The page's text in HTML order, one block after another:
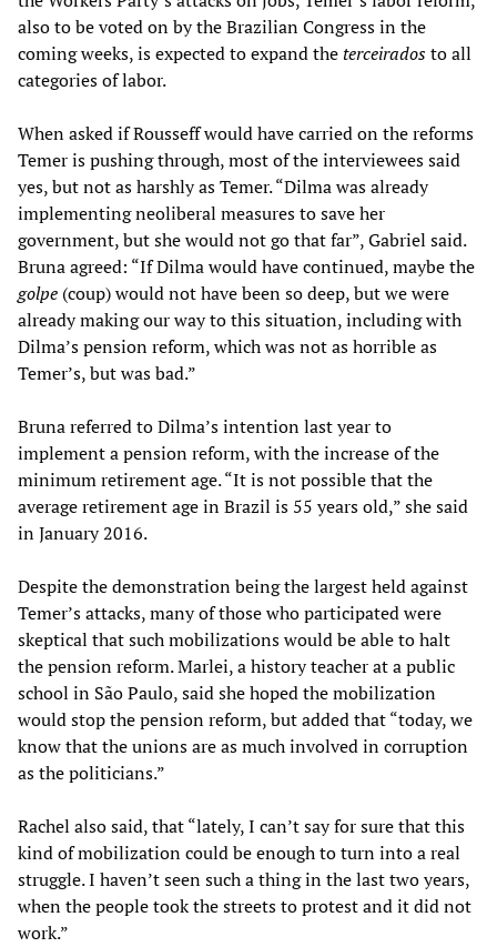
also to be voted on by the Brazilian Congress in the
coming weeks, is expected to expand theterceiradosto all
categories of labor.
When asked if Rousseff would have carried on the reforms
Temer is pushing through, most of the interviewees said
yes, but not as harshly as Temer. “Dilma was already
implementing neoliberal measures to save her
government, but she would not go that far”, Gabriel said.
Bruna agreed: “If Dilma would have continued, maybe the
golpe (coup) would not have been so deep, but we were
already making our way to this situation, including with
Dilma’s pension reform, which was not as horrible as
Temer’s, but was bad.”
Bruna referred to Dilma’s intention last year to
implement a pension reform, with the increase of the
minimum retirement age. “It is not possible that the
average retirement age in Brazil is 55 years old,” she said
in January 2016.
Despite the demonstration being the largest held against
Temer’s attacks, many of those who participated were
skeptical that such mobilizations would be able to halt
the pension reform. Marlei, a history teacher at a public
school in São Paulo, said she hoped the mobilization
would stop the pension reform, but added that “today, we
know that the unions are as much involved in corruption
as the politicians.”
Rachel also said, that “lately, I can’t say for sure that this
kind of mobilization could be enough to turn into a real
struggle. I haven’t seen such a thing in the last two years,
when the people took the streets to protest and it did not
work.”